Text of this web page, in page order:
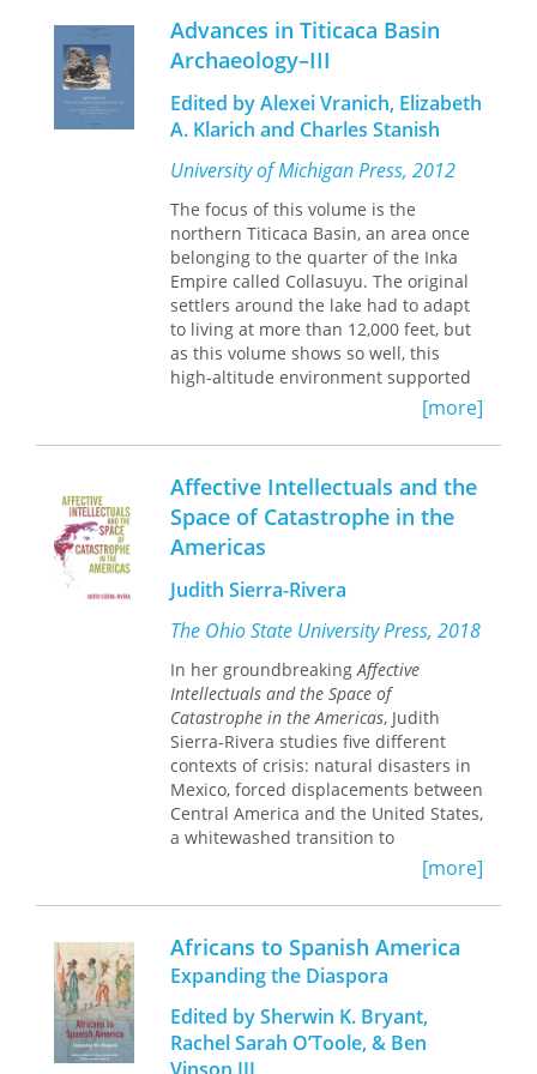
pointing out the difficulties faced by
those youth who seek to escape the
gangs, Levenson poses important
questions about the relationship
between trauma, memory, and
historical agency.
children adopted into a rapidly
multiculturalizing society. She focuses
on Peruvian adoptees and immigrants
more broadly, to any pairing of
adoptees and migrants from the same
country. Leinaweaver finds that
international adoption, particularly in
a context of high rates of transnational
migration, is best understood asboth
a privileged and unusual form of
migration,and a crucial and contested
method of family formation. Adoptive
Migrationis a fascinating study of the
implications for adopted children of
growing up in a country that
discriminates against their fellow
Advances in Titicaca Basin
Archaeology–III
Edited by Alexei Vranich, Elizabeth
A. Klarich and Charles Stanish
University of Michigan Press, 2012
The focus of this volume is the
northern Titicaca Basin, an area once
belonging to the quarter of the Inka
Empire called Collasuyu. The original
settlers around the lake had to adapt
to living at more than 12,000 feet, but
as this volume shows so well, this
high-altitude environment supported
a very long developmental sequence.
[more]
Affective Intellectuals and the
Space of Catastrophe in the
Americas
Judith Sierra-Rivera
The Ohio State University Press, 2018
In her groundbreakingAffective
Intellectuals and the Space of
Catastrophe in the Americas, Judith
Sierra-Rivera studies five different
contexts of crisis: natural disasters in
Mexico, forced displacements between
Central America and the United States,
a whitewashed transition to
democracy in Chile, colonialism and
wars in Puerto Rico, and racism and
patriarchy in Cuba. All of these
scenarios share the common ground
of the neoliberal space of catastrophe,
which also generates new groups and
forms of resistance.
Affective
Intellectualsargues that a new kind of
intellectual emerges from these
[more]
Africans to Spanish America
Expanding the Diaspora
Edited by Sherwin K. Bryant,
Rachel Sarah O’Toole, & Ben